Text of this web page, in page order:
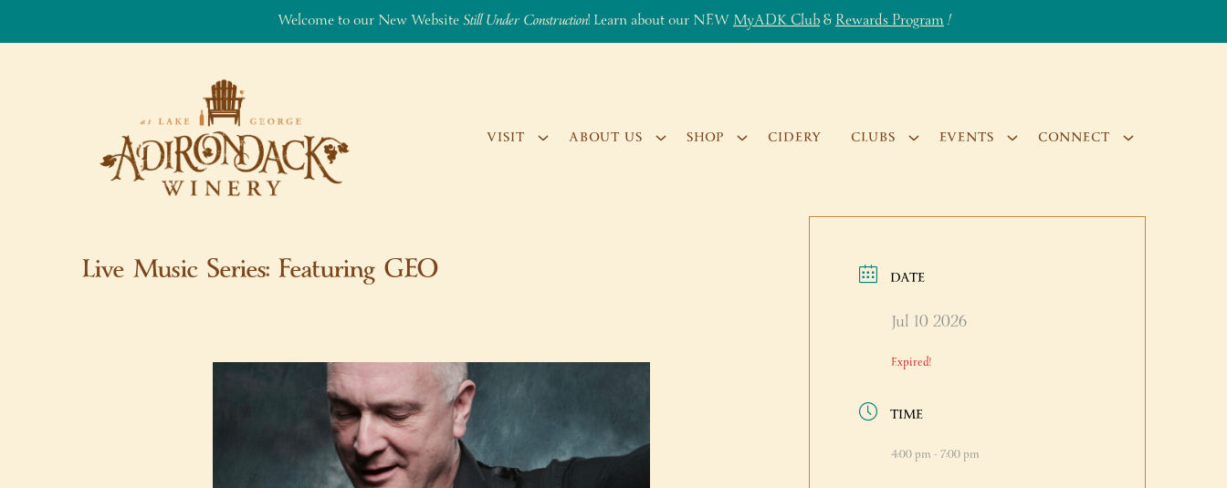
Welcome to our New WebsiteStill Under Construction! Learn about our NEWMyADK Club&Rewards Program!
VISIT ABOUT US SHOP CIDERY CLUBS EVENTS CONNECT
Live Music Series: Featuring GEO DATE
Jul 10 2026
Expired!
TIME
4:00 pm - 7:00 pm